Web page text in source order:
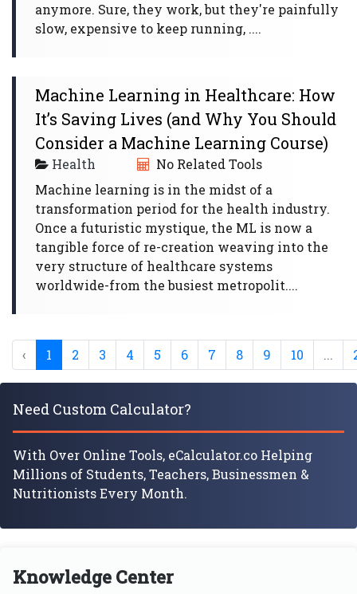
anymore. Sure, they work, but they're painfully
slow, expensive to keep running, ....
Machine Learning in Healthcare: How
It’s Saving Lives (and Why You Should
Consider a Machine Learning Course)
Health
No Related Tools
Machine learning is in the midst of a
transformation period for the health industry.
Once a futuristic mystique, the ML is now a
tangible force of re-creation weaving into the
very structure of healthcare systems
worldwide-from the busiest metropolit....
‹ 1 2 3 4 5 6 7 8 9 10 ...
Need Custom Calculator?
With Over Online Tools, eCalculator.co Helping
Millions of Students, Teachers, Businessmen &
Nutritionists Every Month.
Knowledge Center